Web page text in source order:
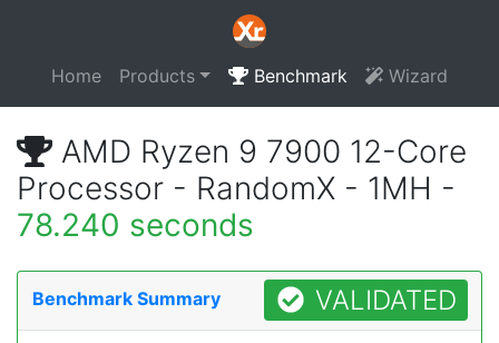
Home Products Benchmark Wizard
AMD Ryzen 9 7900 12-Core
Processor - RandomX - 1MH -
78.240 seconds
Benchmark Summary VALIDATED